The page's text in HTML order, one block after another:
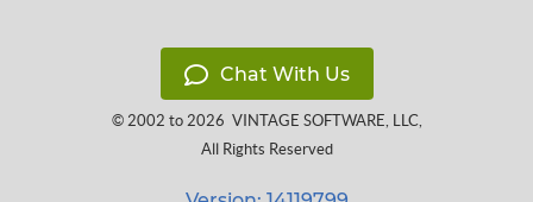
Chat With Us
© 2002 to 2026 VINTAGE SOFTWARE, LLC,
All Rights Reserved